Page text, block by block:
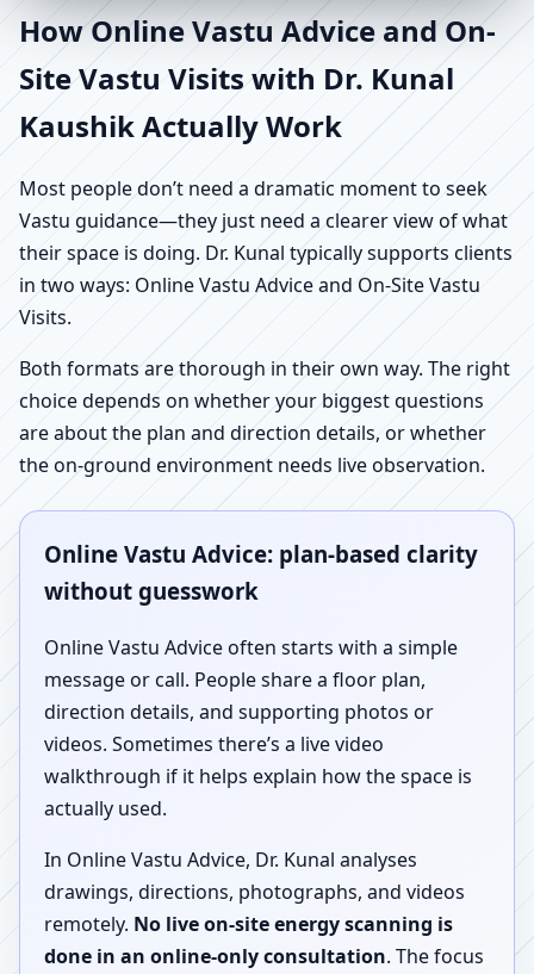
How Online Vastu Advice and On-
Site Vastu Visits with Dr. Kunal
Kaushik Actually Work
Most people don’t need a dramatic moment to seek
Vastu guidance—they just need a clearer view of what
their space is doing. Dr. Kunal typically supports clients
in two ways: Online Vastu Advice and On-Site Vastu
Visits.
Both formats are thorough in their own way. The right
choice depends on whether your biggest questions
are about the plan and direction details, or whether
the on-ground environment needs live observation.
Online Vastu Advice: plan-based clarity
without guesswork
Online Vastu Advice often starts with a simple
message or call. People share a floor plan,
direction details, and supporting photos or
videos. Sometimes there’s a live video
walkthrough if it helps explain how the space is
actually used.
In Online Vastu Advice, Dr. Kunal analyses
drawings, directions, photographs, and videos
remotely. No live on-site energy scanning is
done in an online-only consultation. The focus